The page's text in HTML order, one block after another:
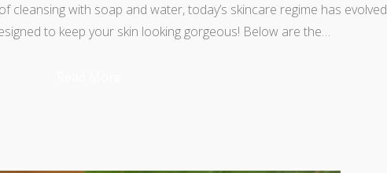
cleansing with soap and water, today’s skincare regime has evolved
to keep your skin looking gorgeous! Below are the…